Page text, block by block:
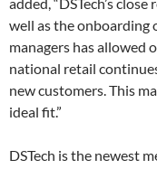
well as the onboarding
managers has allowed
national retail
new customers. This
ideal fit.”
DSTech is the newest